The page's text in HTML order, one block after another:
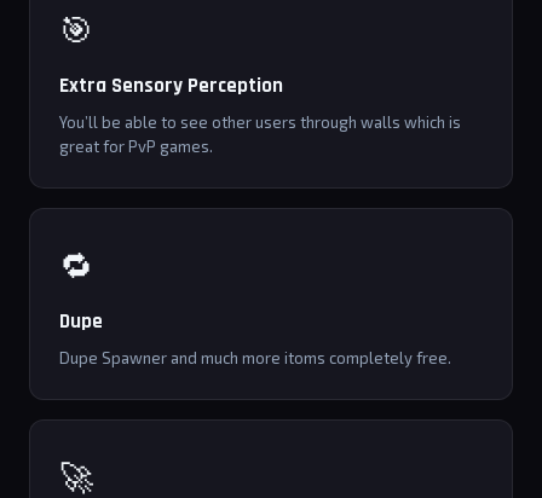
🎯
Extra Sensory Perception
You’ll be able to see other users through walls which is
great for PvP games.
🔁
Dupe
Dupe Spawner and much more itoms completely free.
🚀